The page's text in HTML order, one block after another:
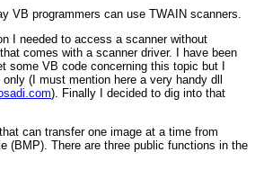
VB programmers can use TWAIN scanners.
I needed to access a scanner without
that comes with a scanner driver. I have been
some VB code concerning this topic but I
(I must mention here a very handy dll
). Finally I decided to dig into that
can transfer one image at a time from
(BMP). There are three public functions in the